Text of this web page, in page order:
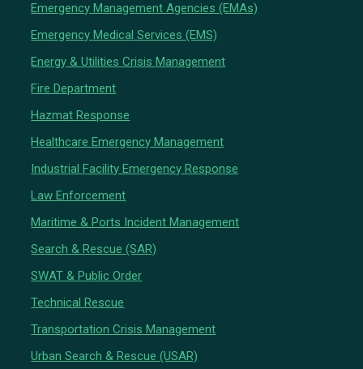
Emergency Management Agencies (EMAs)
Emergency Medical Services (EMS)
Energy & Utilities Crisis Management
Fire Department
Hazmat Response
Healthcare Emergency Management
Industrial Facility Emergency Response
Law Enforcement
Maritime & Ports Incident Management
Search & Rescue (SAR)
SWAT & Public Order
Technical Rescue
Transportation Crisis Management
Urban Search & Rescue (USAR)